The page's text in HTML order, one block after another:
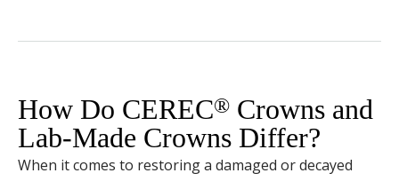
How Do CEREC® Crowns and
Lab-Made Crowns Differ?
When it comes to restoring a damaged or decayed